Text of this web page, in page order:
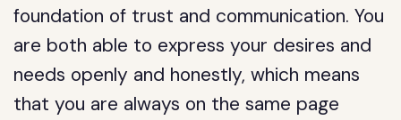
foundation of trust and communication. You
are both able to express your desires and
needs openly and honestly, which means
that you are always on the same page